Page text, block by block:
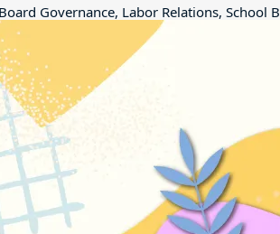
Governance, Labor Relations, School